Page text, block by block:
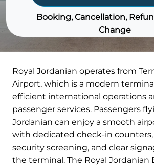
Booking, Cancellation,
Change
Royal Jordanian operates from
Airport, which is a modern
efficient international operations
passenger services. Passengers
Jordanian can enjoy a smooth
with dedicated check-in counters,
security screening, and clear
the terminal. The Royal Jordanian